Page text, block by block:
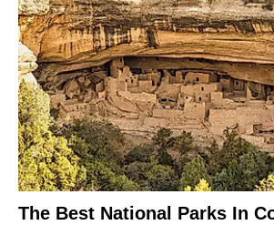
The Best National Parks In